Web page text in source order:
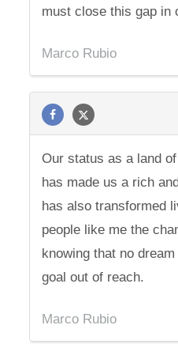
must close this gap in
Marco Rubio
Our status as a land
has made us a rich
has also transformed
people like me the
knowing that no
goal out of reach.
Marco Rubio